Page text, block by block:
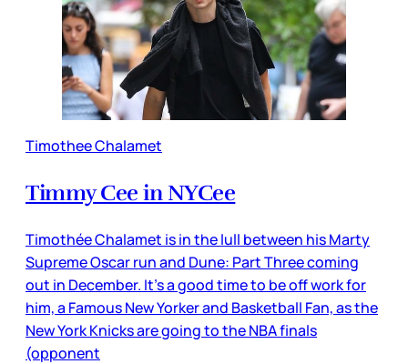
Timothee Chalamet
Timmy Cee in NYCee
Timothée Chalamet is in the lull between his Marty
Supreme Oscar run and Dune: Part Three coming
out in December. It’s a good time to be off work for
him, a Famous New Yorker and Basketball Fan, as the
New York Knicks are going to the NBA finals
(opponent